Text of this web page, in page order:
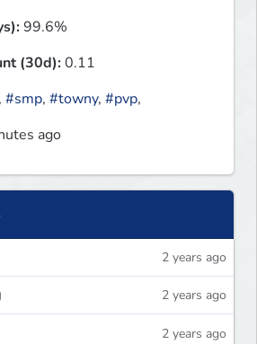
99.6%
(30d):0.11
, #smp, #towny, #pvp,
ago
2 years ago
2 years ago
2 years ago